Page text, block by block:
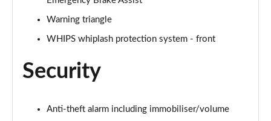
1.5 T4 RC PHEV Inscription Expression 5dr Auto
Page 72 of 92
Page 73 of 92
Warning triangle
WHIPS whiplash protection system - front
Security
Anti-theft alarm including immobiliser/volume